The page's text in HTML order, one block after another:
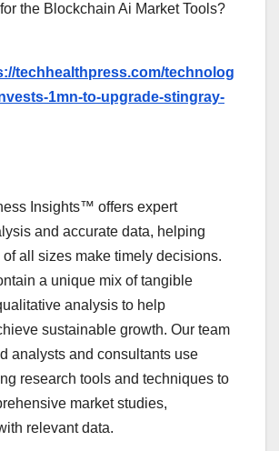
the Blockchain Ai Market Tools?
techhealthpress.com/technolog
1mn-to-upgrade-stingray-
Insights™ offers expert
and accurate data, helping
all sizes make timely decisions.
a unique mix of tangible
analysis to help
sustainable growth. Our team
analysts and consultants use
research tools and techniques to
market studies,
relevant data.